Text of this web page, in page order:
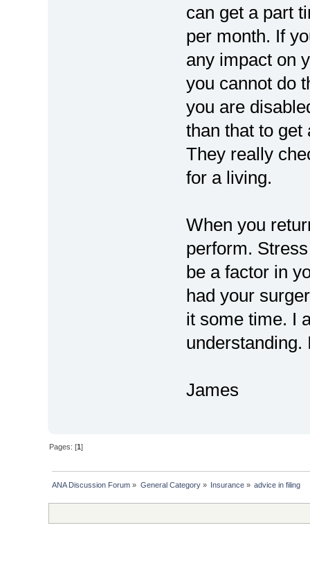
can get a part
per month. If
any impact on
you cannot do
you are
than that to get
They really
for a living.
When you
perform.
be a factor in
had your
it some time. I
understanding.
James
Pages: [1]
ANA Discussion Forum » General Category» Insurance» advice in filing